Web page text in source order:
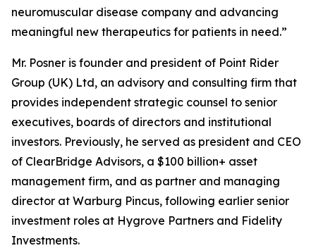
neuromuscular disease company and advancing
meaningful new therapeutics for patients in need.”
Mr. Posner is founder and president of Point Rider
Group (UK) Ltd, an advisory and consulting firm that
provides independent strategic counsel to senior
executives, boards of directors and institutional
investors. Previously, he served as president and CEO
of ClearBridge Advisors, a $100 billion+ asset
management firm, and as partner and managing
director at Warburg Pincus, following earlier senior
investment roles at Hygrove Partners and Fidelity
Investments.